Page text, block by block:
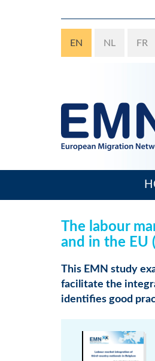
EN NL FR
The labour
and in the EU
This EMN study
facilitate the
identifies good